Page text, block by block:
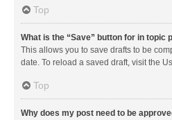
Top
What is the “Save” button for in topic
This allows you to save drafts to be
date. To reload a saved draft, visit the
Top
Why does my post need to be